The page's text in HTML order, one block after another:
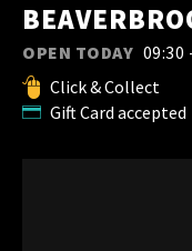
OPEN TODAY 09:30
Click & Collect
Gift Card accepted